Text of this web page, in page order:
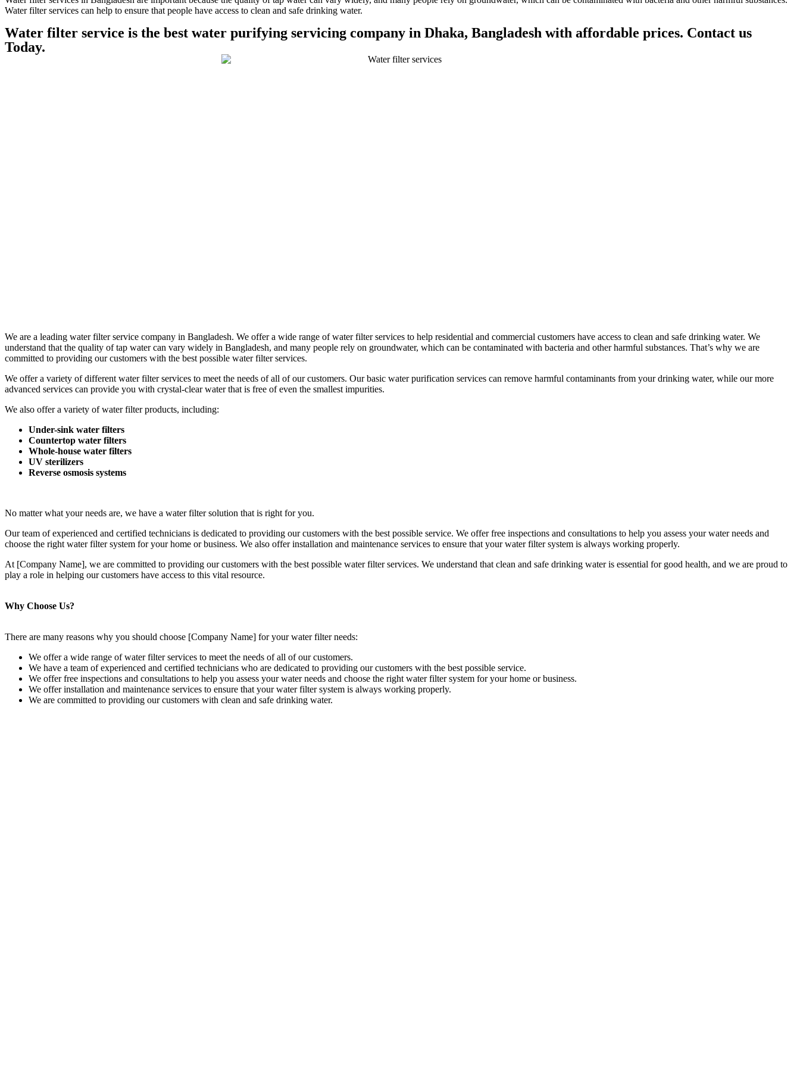
Water filter services can help to ensure that people have access to clean and safe drinking water.
Play Video about water filter services
Water filter service is the best water purifying servicing company in Dhaka, Bangladesh with affordable prices. Contact us
Today.
We are a leading water filter service company in Bangladesh. We offer a wide range of water filter services to help residential and commercial customers have access to clean and safe drinking water. We
understand that the quality of tap water can vary widely in Bangladesh, and many people rely on groundwater, which can be contaminated with bacteria and other harmful substances. That’s why we are
committed to providing our customers with the best possible water filter services.
We offer a variety of different water filter services to meet the needs of all of our customers. Our basic water purification services can remove harmful contaminants from your drinking water, while our more
advanced services can provide you with crystal-clear water that is free of even the smallest impurities.
We also offer a variety of water filter products, including:
Under-sink water filters
Countertop water filters
Whole-house water filters
UV sterilizers
Reverse osmosis systems
No matter what your needs are, we have a water filter solution that is right for you.
Our team of experienced and certified technicians is dedicated to providing our customers with the best possible service. We offer free inspections and consultations to help you assess your water needs and
choose the right water filter system for your home or business. We also offer installation and maintenance services to ensure that your water filter system is always working properly.
At [Company Name], we are committed to providing our customers with the best possible water filter services. We understand that clean and safe drinking water is essential for good health, and we are proud to
play a role in helping our customers have access to this vital resource.
Why Choose Us?
There are many reasons why you should choose [Company Name] for your water filter needs:
We offer a wide range of water filter services to meet the needs of all of our customers.
We have a team of experienced and certified technicians who are dedicated to providing our customers with the best possible service.
We offer free inspections and consultations to help you assess your water needs and choose the right water filter system for your home or business.
We offer installation and maintenance services to ensure that your water filter system is always working properly.
We are committed to providing our customers with clean and safe drinking water.